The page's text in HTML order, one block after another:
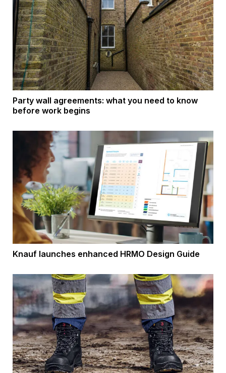
Party wall agreements: what you need to know
before work begins
Knauf launches enhanced HRMO Design Guide